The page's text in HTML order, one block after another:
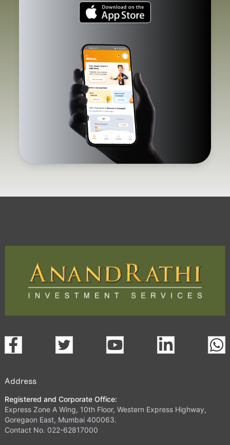
Address
Registered and Corporate Office:
Express Zone A Wing, 10th Floor, Western Express Highway,
Goregaon East, Mumbai 400063.
Contact No. 022-62817000